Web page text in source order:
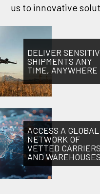
us to innovative
DELIVER
SHIPMENTS ANY
TIME, ANYWHERE
ACCESS A GLOBAL
NETWORK OF
VETTED CARRIERS
AND WAREHOUSES